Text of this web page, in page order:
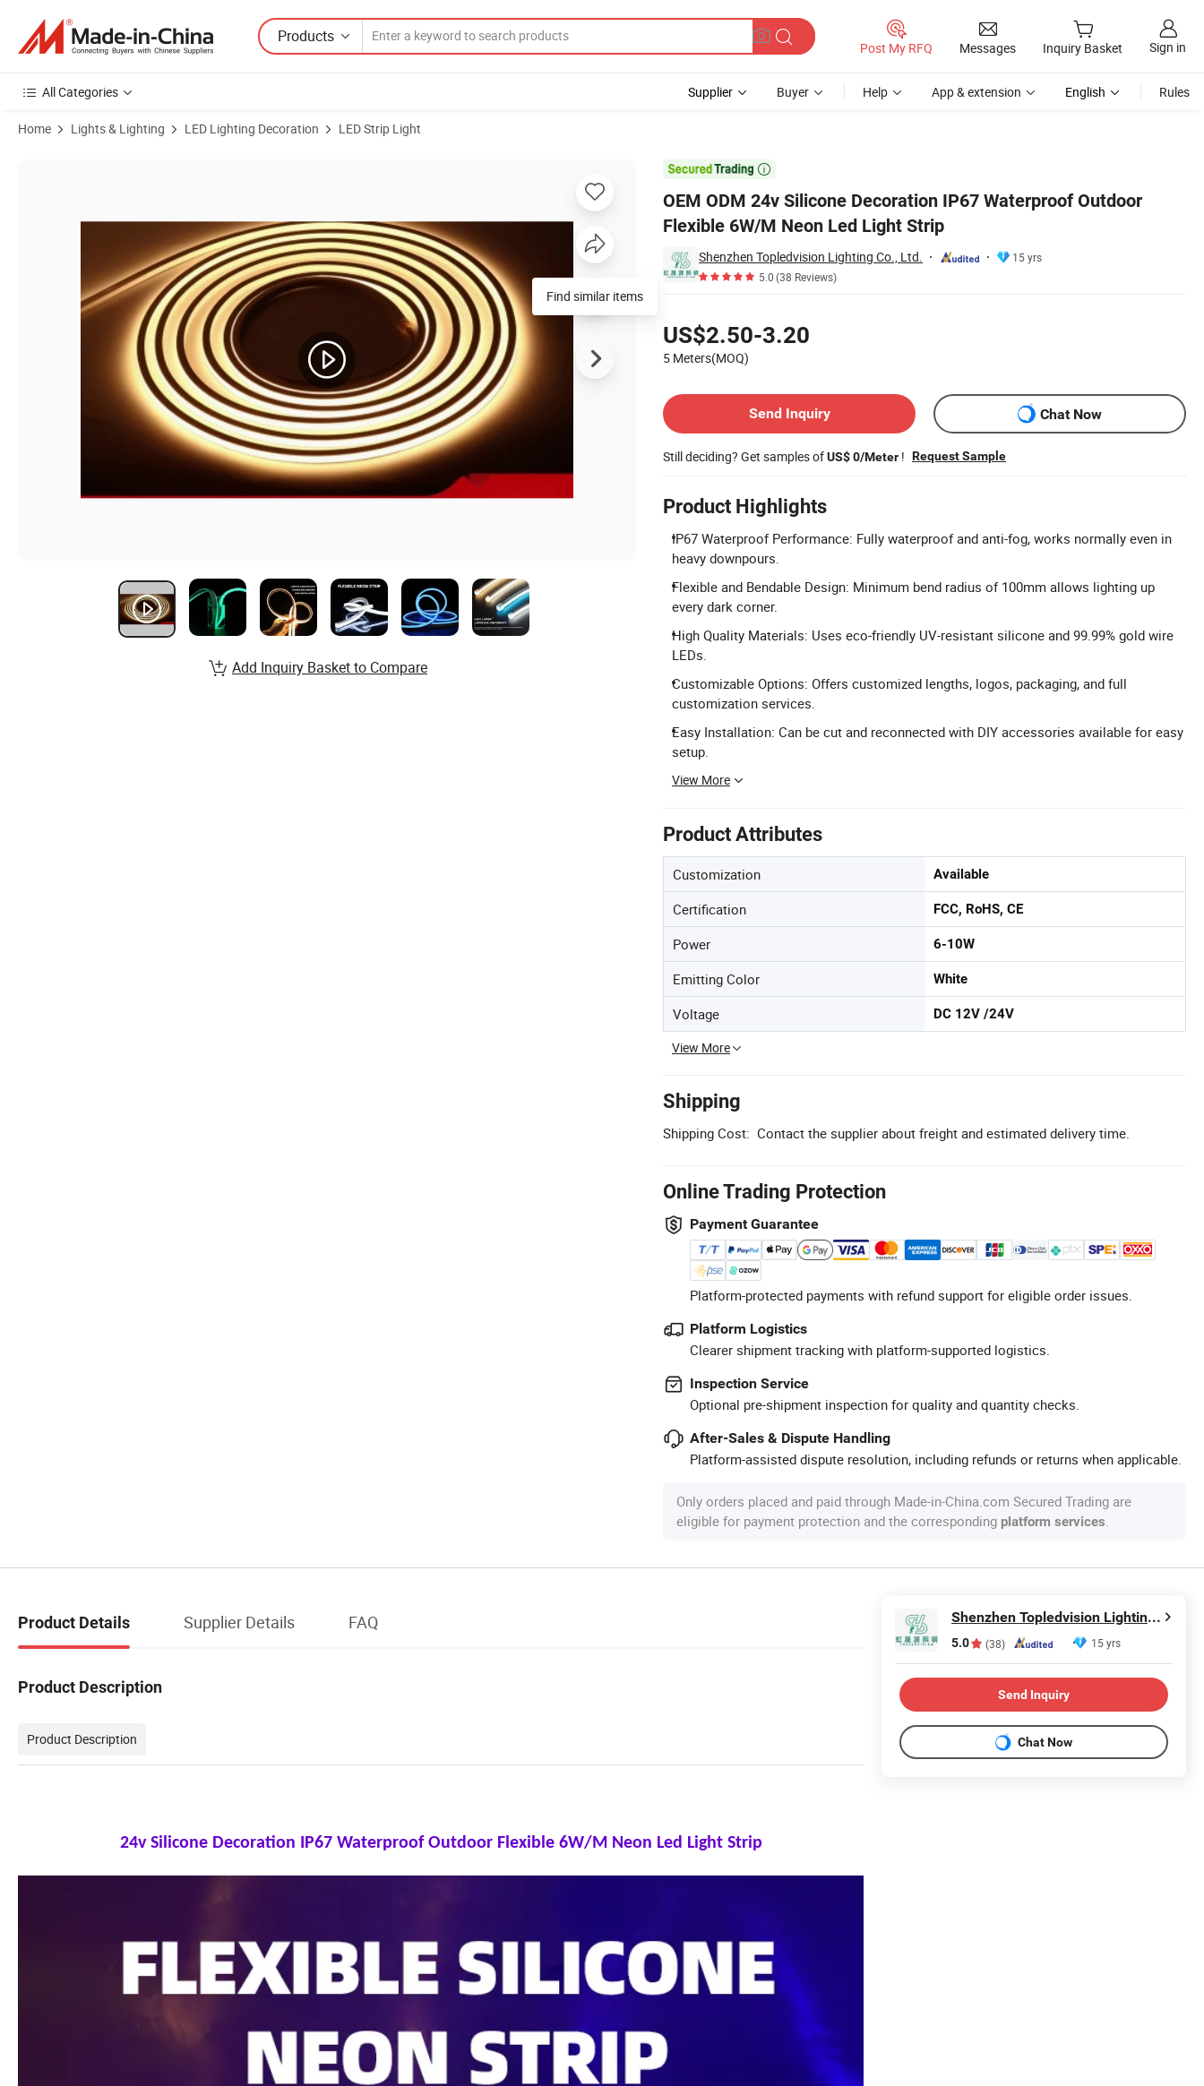
Products
Post My RFQ Messages Inquiry Basket Sign in
All Categories Supplier Buyer Help App & extension English Rules
Home Lights & Lighting LED Lighting Decoration LED Strip Light

OEM ODM 24v Silicone Decoration IP67 Waterproof Outdoor
Flexible 6W/M Neon Led Light Strip
Shenzhen Topledvision Lighting Co., Ltd.
15 yrs
5.0(38 Reviews)
US$2.50-3.20
5 Meters(MOQ)
Send Inquiry
Chat Now
Still deciding? Get samples ofUS$ 0/Meter ! Request Sample
Product Highlights
IP67 Waterproof Performance: Fully waterproof and anti-fog, works normally even in
heavy downpours.
Flexible and Bendable Design: Minimum bend radius of 100mm allows lighting up
every dark corner.
High Quality Materials: Uses eco-friendly UV-resistant silicone and 99.99% gold wire
LEDs.
Customizable Options: Offers customized lengths, logos, packaging, and full
customization services.
Easy Installation: Can be cut and reconnected with DIY accessories available for easy
setup.
View More
Product Attributes
Customization Available
Certification FCC, RoHS, CE
Power 6-10W
Emitting Color White
Voltage DC 12V /24V
View More
Shipping
Shipping Cost: Contact the supplier about freight and estimated delivery time.
Online Trading Protection
Payment Guarantee
Platform-protected payments with refund support for eligible order issues.
Platform Logistics
Clearer shipment tracking with platform-supported logistics.
Inspection Service
Optional pre-shipment inspection for quality and quantity checks.
After-Sales & Dispute Handling
Platform-assisted dispute resolution, including refunds or returns when applicable.
Only orders placed and paid through Made-in-China.com Secured Trading are
eligible for payment protection and the corresponding platform services.
Add Inquiry Basket to Compare
Product Details Supplier Details FAQ
Product Description
Product Description
24v Silicone Decoration IP67 Waterproof Outdoor Flexible 6W/M Neon Led Light Strip
Shenzhen Topledvision Lighting Co., Ltd.
5.0 (38) 15 yrs
Send Inquiry
Chat Now